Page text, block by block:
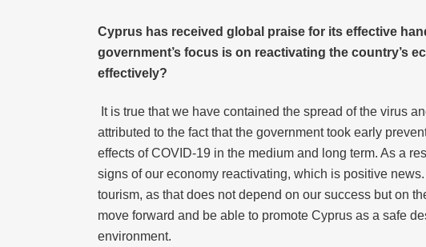
Cyprus has received global praise for its effective
government’s focus is on reactivating the country’s
effectively?
It is true that we have contained the spread of the virus
attributed to the fact that the government took early
effects of COVID-19 in the medium and long term. As a
signs of our economy reactivating, which is positive
tourism, as that does not depend on our success but on
move forward and be able to promote Cyprus as a safe
environment.